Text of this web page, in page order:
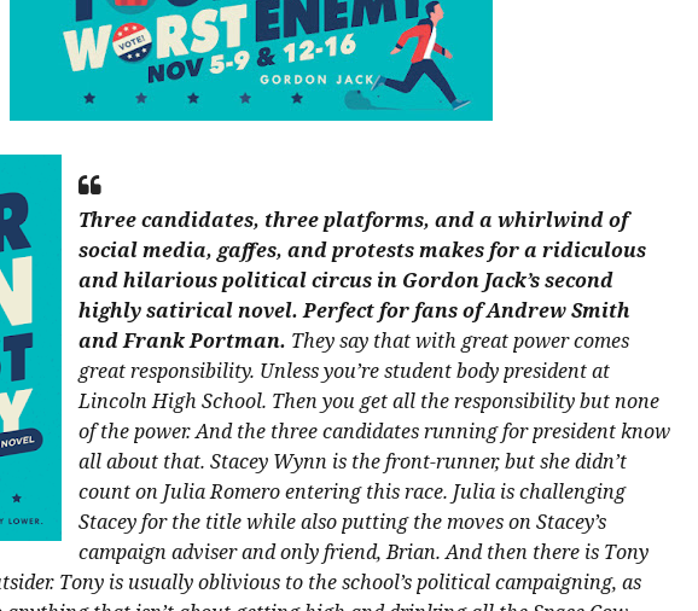
Three candidates, three platforms, and a whirlwind of
social media, gaffes, and protests makes for a ridiculous
and hilarious political circus in Gordon Jack’s second
highly satirical novel. Perfect for fans of Andrew Smith
and Frank Portman. They say that with great power comes
great responsibility. Unless you’re student body president at
Lincoln High School. Then you get all the responsibility but none
of the power. And the three candidates running for president know
all about that. Stacey Wynn is the front-runner, but she didn’t
count on Julia Romero entering this race. Julia is challenging
Stacey for the title while also putting the moves on Stacey’s
campaign adviser and only friend, Brian. And then there is Tony
Tony is usually oblivious to the school’s political campaigning, as